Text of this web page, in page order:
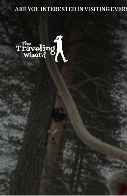
ARE YOU INTERESTED IN VISITING